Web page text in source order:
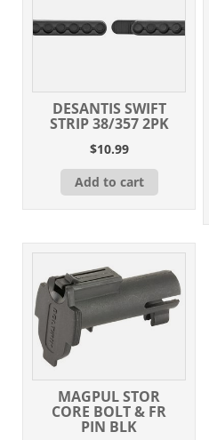
DESANTIS SWIFT
STRIP 38/357 2PK
$10.99
Add to cart
MAGPUL STOR
CORE BOLT & FR
PIN BLK